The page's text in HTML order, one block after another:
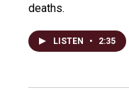
deaths.
LISTEN • 2:35